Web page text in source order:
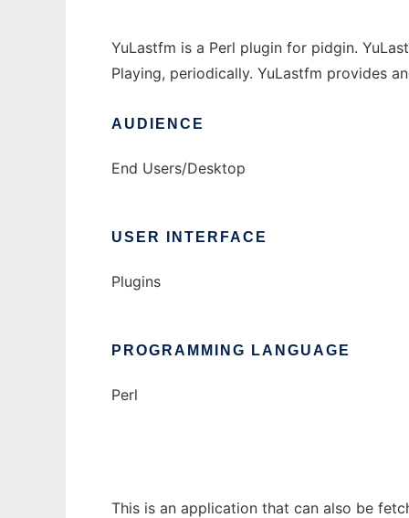
YuLastfm is a Perl plugin for pidgin.
Playing, periodically. YuLastfm provides
AUDIENCE
End Users/Desktop
USER INTERFACE
Plugins
PROGRAMMING LANGUAGE
Perl
This is an application that can also be